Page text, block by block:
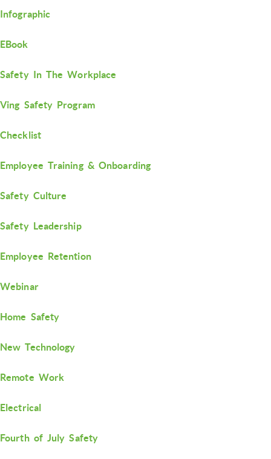
Infographic
EBook
Safety In The Workplace
Ving Safety Program
Checklist
Employee Training & Onboarding
Safety Culture
Safety Leadership
Employee Retention
Webinar
Home Safety
New Technology
Remote Work
Electrical
Fourth of July Safety